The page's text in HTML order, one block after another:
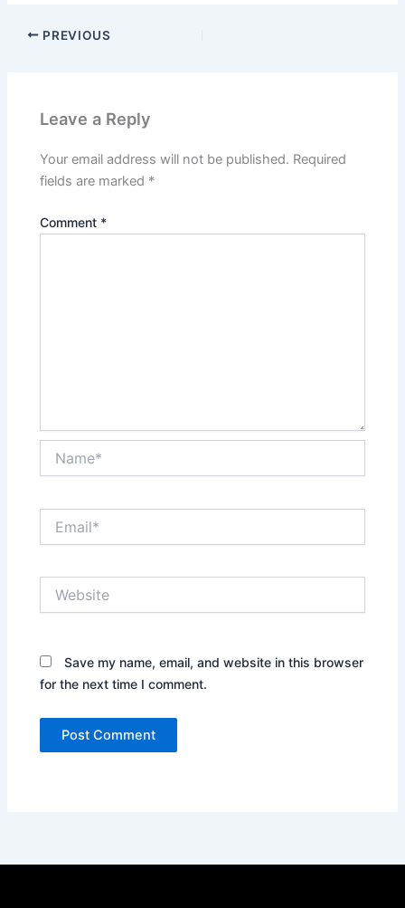
PREVIOUS
Leave a Reply
Your email address will not be published. Required
fields are marked *
Comment *
Save my name, email, and website in this browser
for the next time I comment.